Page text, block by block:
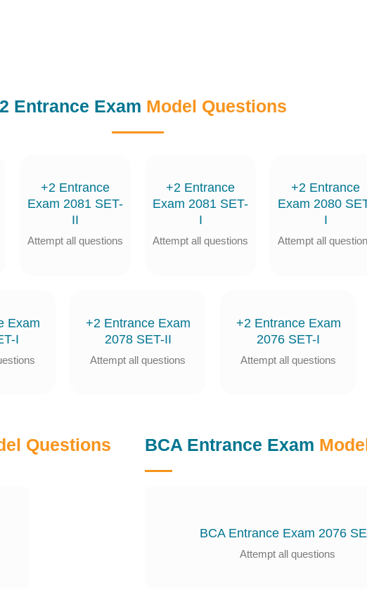
Entrance Exam Model Questions
+2 Entrance
Exam 2081 SET-
II
Attempt all questions
+2 Entrance
Exam 2081 SET-
I
Attempt all questions
+2 Entrance
Exam 2080
I
Attempt all
Exam
I
+2 Entrance Exam
2078 SET-II
Attempt all questions
+2 Entrance Exam
2076 SET-I
Attempt all questions
Questions BCA Entrance Exam
BCA Entrance Exam 2076
Attempt all questions